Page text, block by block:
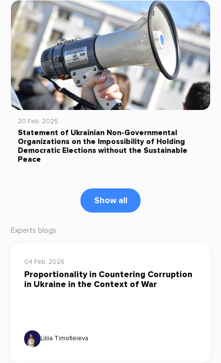
20 Feb, 2025
Statement of Ukrainian Non-Governmental
Organizations on the Impossibility of Holding
Democratic Elections without the Sustainable
Peace
Show all
Experts blogs
04 Feb, 2026
Proportionality in Countering Corruption
in Ukraine in the Context of War
Liliia Timofieieva